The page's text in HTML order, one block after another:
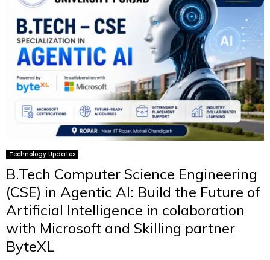
Technology Updates
B.Tech Computer Science Engineering
(CSE) in Agentic AI: Build the Future of
Artificial Intelligence in colaboration
with Microsoft and Skilling partner
ByteXL